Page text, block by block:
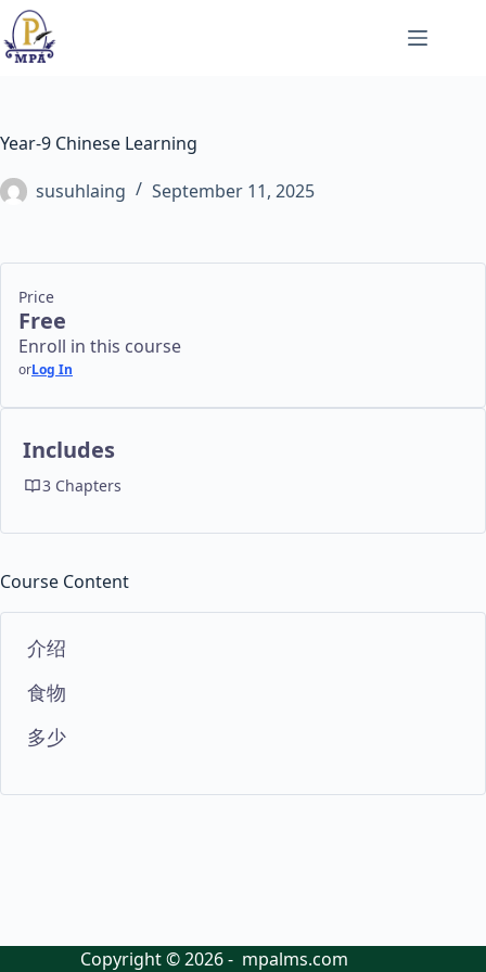
Skip
to
content
Year-9 Chinese Learning
susuhlaing
September 11, 2025
Course Content
介绍
食物
多少
Price
Free
Enroll in this course
orLog In
Includes
3 Chapters
Copyright © 2026 - mpalms.com